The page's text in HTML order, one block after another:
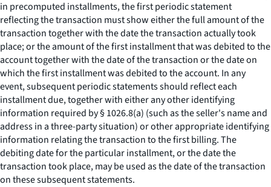
in precomputed installments, the first periodic statement
reflecting the transaction must show either the full amount of the
transaction together with the date the transaction actually took
place; or the amount of the first installment that was debited to the
account together with the date of the transaction or the date on
which the first installment was debited to the account. In any
event, subsequent periodic statements should reflect each
installment due, together with either any other identifying
information required by § 1026.8(a) (such as the seller's name and
address in a three-party situation) or other appropriate identifying
information relating the transaction to the first billing. The
debiting date for the particular installment, or the date the
transaction took place, may be used as the date of the transaction
on these subsequent statements.